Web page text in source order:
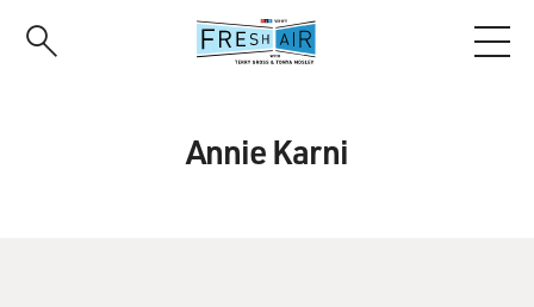
Annie Karni